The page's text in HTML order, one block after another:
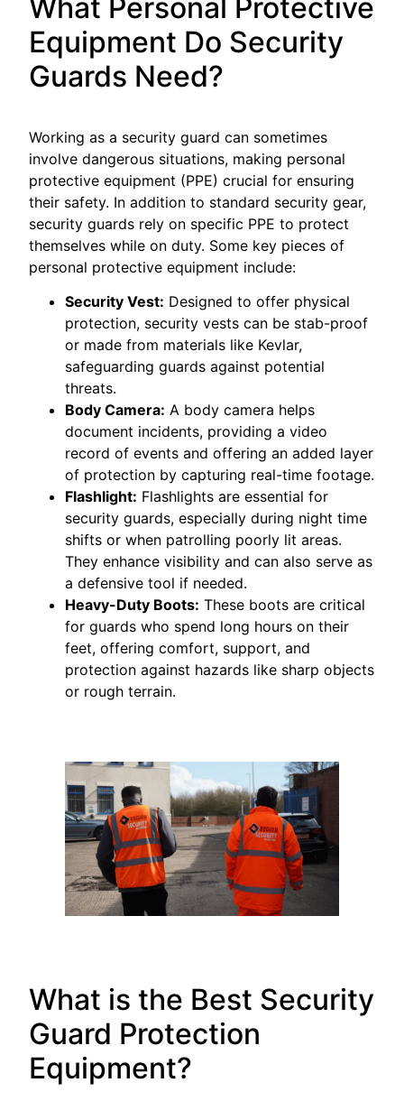
What Personal Protective
Equipment Do Security
Guards Need?
Working as a security guard can sometimes
involve dangerous situations, making personal
protective equipment (PPE) crucial for ensuring
their safety. In addition to standard security gear,
security guards rely on specific PPE to protect
themselves while on duty. Some key pieces of
personal protective equipment include:
Security Vest: Designed to offer physical
protection, security vests can be stab-proof
or made from materials like Kevlar,
safeguarding guards against potential
threats.
Body Camera: A body camera helps
document incidents, providing a video
record of events and offering an added layer
of protection by capturing real-time footage.
Flashlight: Flashlights are essential for
security guards, especially during night time
shifts or when patrolling poorly lit areas.
They enhance visibility and can also serve as
a defensive tool if needed.
Heavy-Duty Boots: These boots are critical
for guards who spend long hours on their
feet, offering comfort, support, and
protection against hazards like sharp objects
or rough terrain.
What is the Best Security
Guard Protection
Equipment?